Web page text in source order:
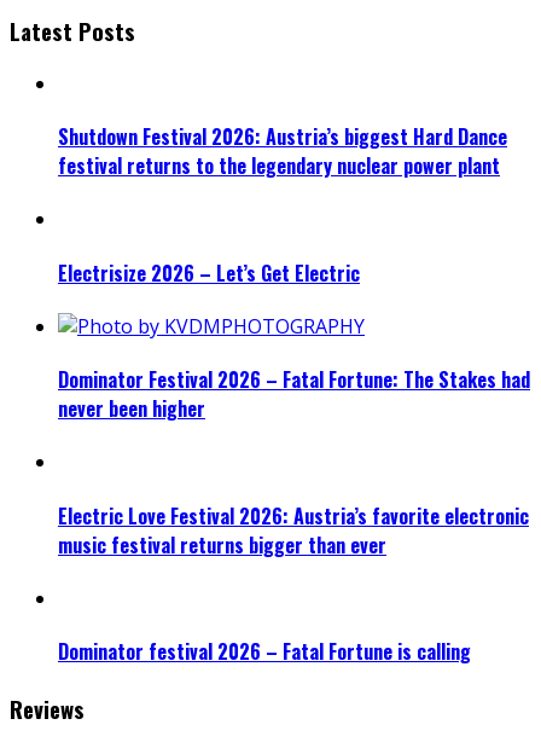
Latest Posts
Shutdown Festival 2026: Austria’s biggest Hard Dance
festival returns to the legendary nuclear power plant
Electrisize 2026 – Let’s Get Electric
Dominator Festival 2026 – Fatal Fortune: The Stakes had
never been higher
Electric Love Festival 2026: Austria’s favorite electronic
music festival returns bigger than ever
Dominator festival 2026 – Fatal Fortune is calling
Reviews